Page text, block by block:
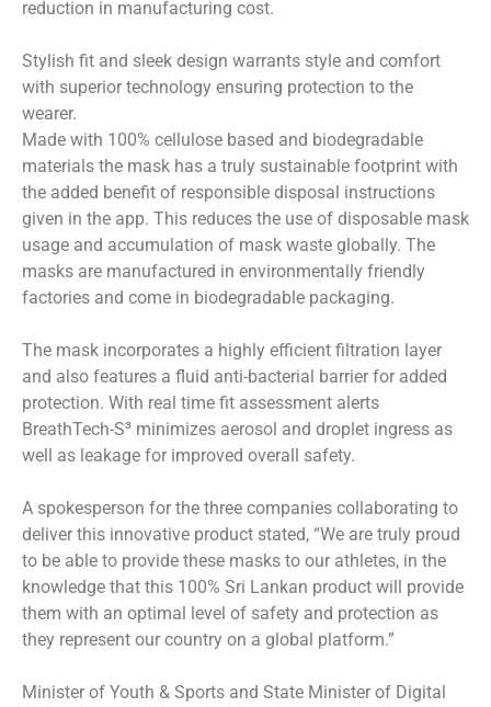
reduction in manufacturing cost.
Stylish fit and sleek design warrants style and comfort
with superior technology ensuring protection to the
wearer.
Made with 100% cellulose based and biodegradable
materials the mask has a truly sustainable footprint with
the added benefit of responsible disposal instructions
given in the app. This reduces the use of disposable mask
usage and accumulation of mask waste globally. The
masks are manufactured in environmentally friendly
factories and come in biodegradable packaging.
The mask incorporates a highly efficient filtration layer
and also features a fluid anti-bacterial barrier for added
protection. With real time fit assessment alerts
BreathTech-S³ minimizes aerosol and droplet ingress as
well as leakage for improved overall safety.
A spokesperson for the three companies collaborating to
deliver this innovative product stated, “We are truly proud
to be able to provide these masks to our athletes, in the
knowledge that this 100% Sri Lankan product will provide
them with an optimal level of safety and protection as
they represent our country on a global platform.”
Minister of Youth & Sports and State Minister of Digital